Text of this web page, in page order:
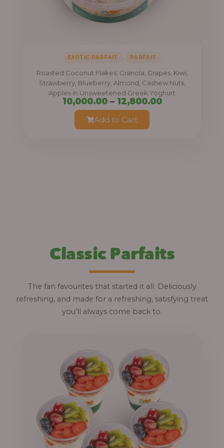
EXOTIC PARFAIT , PARFAIT
Roasted Coconut Flakes, Granola, Grapes, Kiwi,
Strawberry, Blueberry, Almond, Cashew Nuts,
Apples in Unsweetened Greek Yoghurt
10,000.00 – 12,800.00Price
Add to Cart
Classic Parfaits
The fan favourites that started it all. Deliciously
refreshing, and made for a refreshing, satisfying treat
you’ll always come back to.